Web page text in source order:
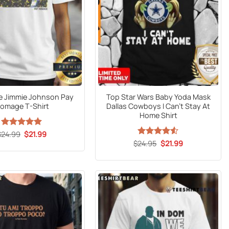
Jimmie Johnson Pay
T-Shirt
Rated5
24.99 Original
price
$21.99Current
Top Star Wars Baby Yoda Mask
Dallas Cowboys I Can’t Stay At
Home Shirt
Rated4.53
$24.95 Original
price
$21.99Current